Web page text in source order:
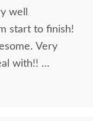
well
start to finish!
Very
with!!